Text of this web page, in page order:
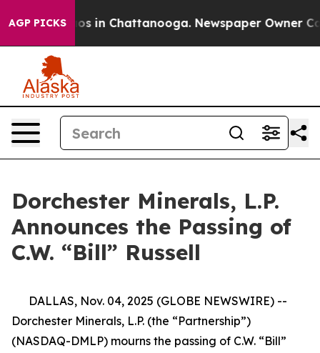
AGP PICKSChaos in Chattanooga. Newspaper Owner
Dorchester Minerals, L.P.
Announces the Passing of
C.W. “Bill” Russell
DALLAS, Nov. 04, 2025 (GLOBE NEWSWIRE) --
Dorchester Minerals, L.P. (the “Partnership”)
(NASDAQ-DMLP) mourns the passing of C.W. “Bill”